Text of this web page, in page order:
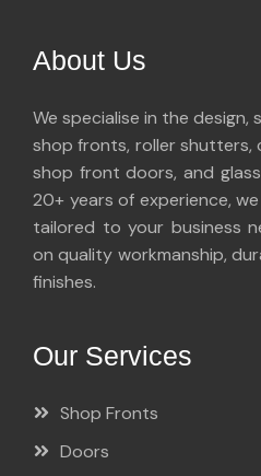
About Us
We specialise in the
shop fronts, roller shutters,
shop front doors, and
20+ years of experience,
tailored to your business
on quality workmanship,
finishes.
Our Services
Shop Fronts
Doors